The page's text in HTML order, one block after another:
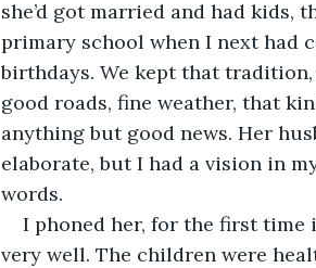
she’d got married and had kids,
primary school when I next had
birthdays. We kept that tradition,
good roads, fine weather, that
anything but good news. Her
elaborate, but I had a vision in
words.
I phoned her, for the first time
very well. The children were